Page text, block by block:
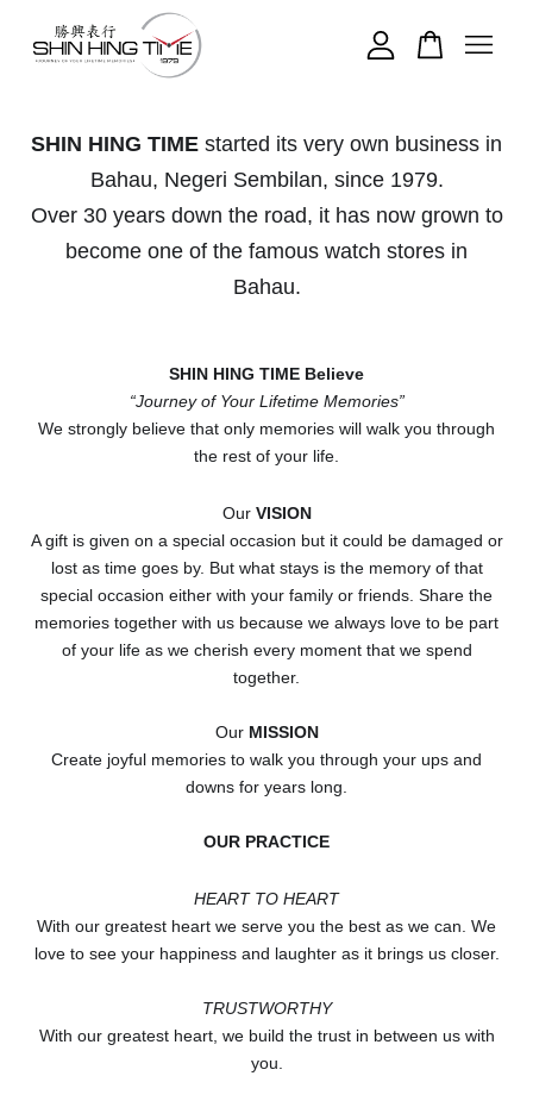
SHIN HING TIME started its very own business in
Bahau, Negeri Sembilan, since 1979.
Over 30 years down the road, it has now grown to
become one of the famous watch stores in
Bahau.
SHIN HING TIME Believe
“Journey of Your Lifetime Memories”
We strongly believe that only memories will walk you through
the rest of your life.
Our VISION
A gift is given on a special occasion but it could be damaged or
lost as time goes by. But what stays is the memory of that
special occasion either with your family or friends. Share the
memories together with us because we always love to be part
of your life as we cherish every moment that we spend
together.
Our MISSION
Create joyful memories to walk you through your ups and
downs for years long.
OUR PRACTICE
HEART TO HEART
With our greatest heart we serve you the best as we can. We
love to see your happiness and laughter as it brings us closer.
TRUSTWORTHY
With our greatest heart, we build the trust in between us with
you.
CONTINUE SHOPPING